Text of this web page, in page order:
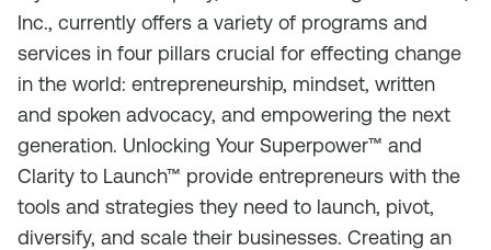
Inc., currently offers a variety of programs and
services in four pillars crucial for effecting change
in the world: entrepreneurship, mindset, written
and spoken advocacy, and empowering the next
generation. Unlocking Your Superpower™ and
Clarity to Launch™ provide entrepreneurs with the
tools and strategies they need to launch, pivot,
diversify, and scale their businesses. Creating an